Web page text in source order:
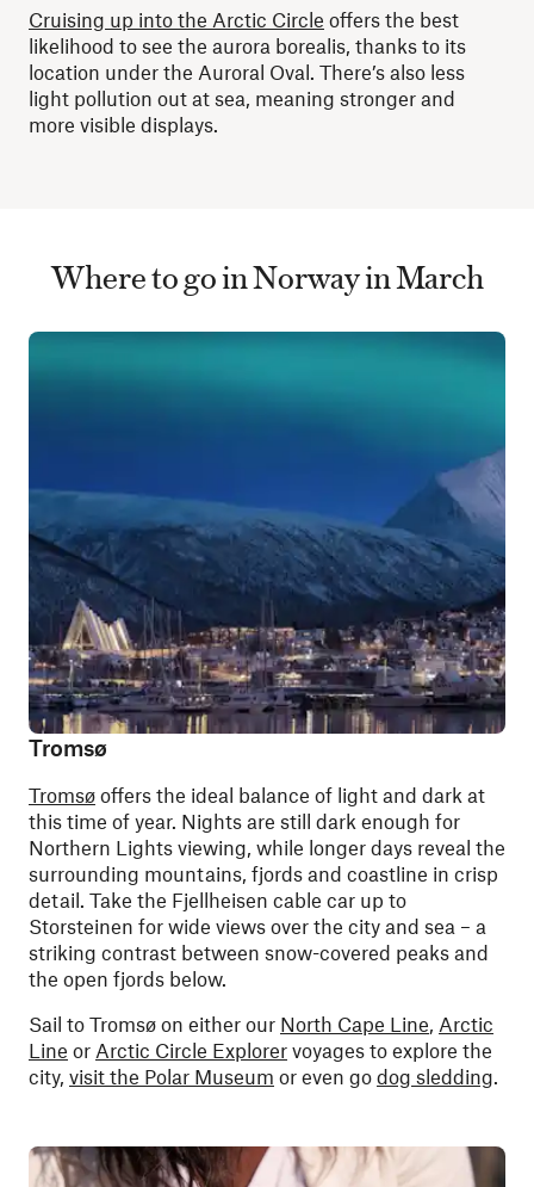
Cruising up into the Arctic Circle offers the best
likelihood to see the aurora borealis, thanks to its
location under the Auroral Oval. There’s also less
light pollution out at sea, meaning stronger and
more visible displays.
Where to go in Norway in March
Tromsø
Tromsø offers the ideal balance of light and dark at
this time of year. Nights are still dark enough for
Northern Lights viewing, while longer days reveal the
surrounding mountains, fjords and coastline in crisp
detail. Take the Fjellheisen cable car up to
Storsteinen for wide views over the city and sea – a
striking contrast between snow-covered peaks and
the open fjords below.
Sail to Tromsø on either our North Cape Line, Arctic
Line or Arctic Circle Explorer voyages to explore the
city, visit the Polar Museum or even go dog sledding.